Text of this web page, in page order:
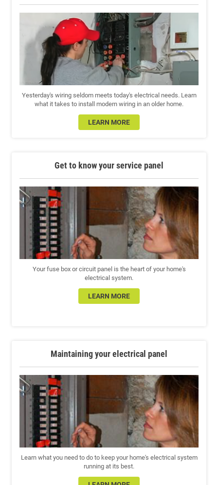
Yesterday's wiring seldom meets today's electrical needs. Learn
what it takes to install modern wiring in an older home.
LEARN MORE
Get to know your service panel
Your fuse box or circuit panel is the heart of your home's
electrical system.
LEARN MORE
Maintaining your electrical panel
Learn what you need to do to keep your home's electrical system
running at its best.